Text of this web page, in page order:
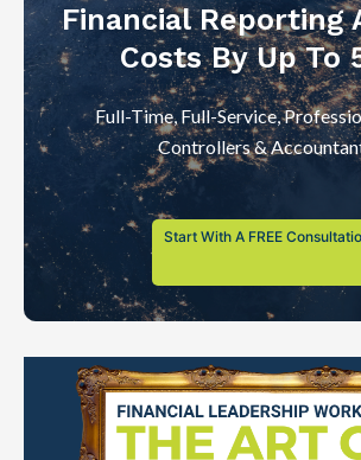
Financial Reporting
Costs By Up To
Full-Time, Full-Service,
Controllers &
Start With A FREE